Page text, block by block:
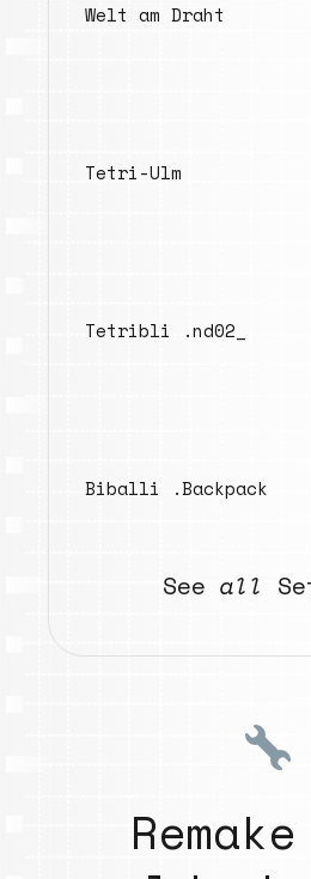
Welt am Draht
Tetri-Ulm
Tetribli .nd02_
Biballi .Backpack
See all